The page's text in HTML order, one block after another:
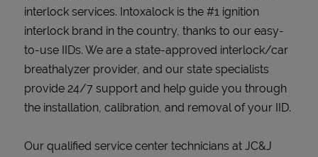
interlock services. Intoxalock is the #1 ignition
interlock brand in the country, thanks to our easy-
to-use IIDs. We are a state-approved interlock/car
breathalyzer provider, and our state specialists
provide 24/7 support and help guide you through
the installation, calibration, and removal of your IID.
Our qualified service center technicians at JC&J